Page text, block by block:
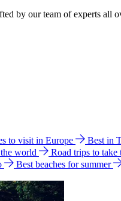
by our team of experts all
to visit in Europe Best in
world Road trips to take
Best beaches for summer